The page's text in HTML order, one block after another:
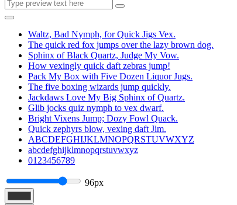
Waltz, Bad Nymph, for Quick Jigs Vex.
The quick red fox jumps over the lazy brown dog.
Sphinx of Black Quartz, Judge My Vow.
How vexingly quick daft zebras jump!
Pack My Box with Five Dozen Liquor Jugs.
The five boxing wizards jump quickly.
Jackdaws Love My Big Sphinx of Quartz.
Glib jocks quiz nymph to vex dwarf.
Bright Vixens Jump; Dozy Fowl Quack.
Quick zephyrs blow, vexing daft Jim.
ABCDEFGHIJKLMNOPQRSTUVWXYZ
abcdefghijklmnopqrstuvwxyz
0123456789
96px